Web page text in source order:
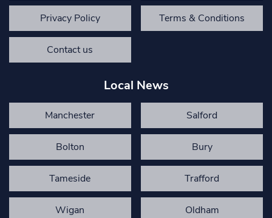
Privacy Policy Terms & Conditions
Contact us
Local News
Manchester Salford
Bolton Bury
Tameside Trafford
Wigan Oldham